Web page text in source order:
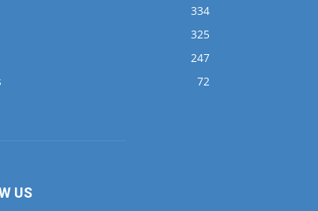
334
325
247
72
US